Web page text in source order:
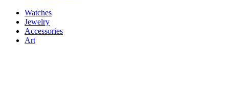
Watches
Jewelry
Accessories
Art